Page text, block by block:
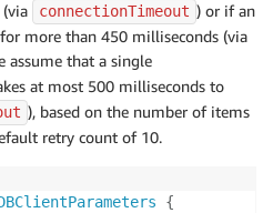
connectionTimeout ) or if an
more than 450 milliseconds (via
assume that a single
at most 500 milliseconds to
), based on the number of items
retry count of 10.
{